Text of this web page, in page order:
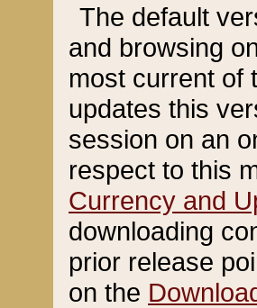
The default
and browsing
most current of
updates this
session on an
respect to this
Currency and
downloading
prior release
on the